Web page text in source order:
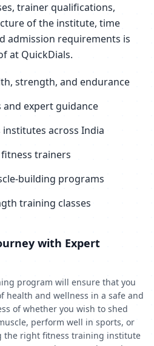
trainer qualifications,
of the institute, time
admission requirements is
at QuickDials.
strength, and endurance
expert guidance
across India
trainers
building programs
training classes
with Expert
program will ensure that you
health and wellness in a safe and
of whether you wish to shed
perform well in sports, or
the right fitness training institute